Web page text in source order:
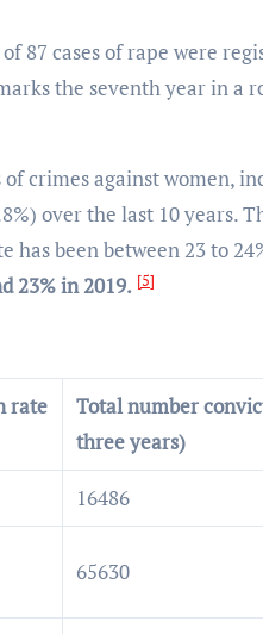
87 cases of rape were
the seventh year in a
crimes against women,
over the last 10 years.
has been between 23 to
23% in 2019. [5]
rate
Total number
three years)
16486
65630